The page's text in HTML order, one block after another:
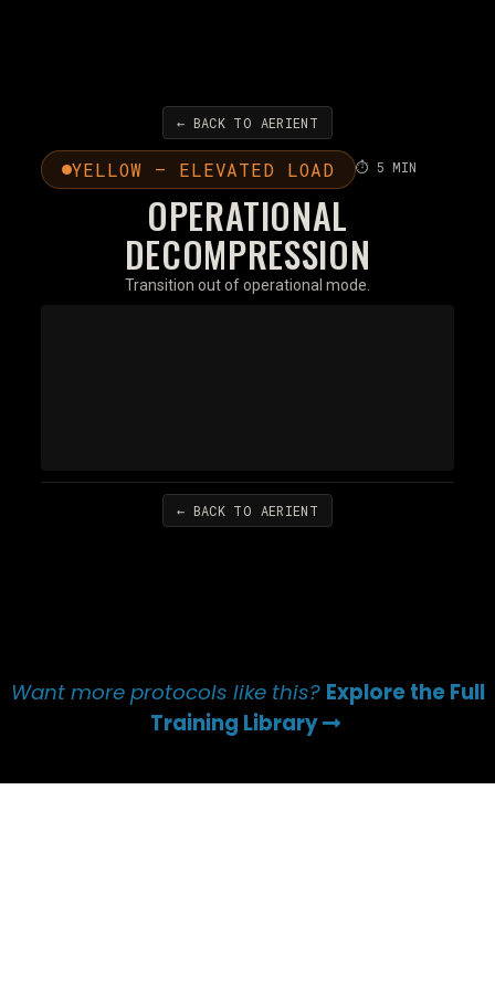
← BACK TO AERIENT
YELLOW — ELEVATED LOAD ⏱ 5 MIN
OPERATIONAL
DECOMPRESSION
Transition out of operational mode.
← BACK TO AERIENT
Want more protocols like this? Explore the Full
Training Library